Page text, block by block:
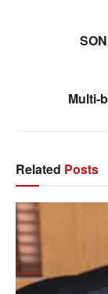
Multi-
Related Posts